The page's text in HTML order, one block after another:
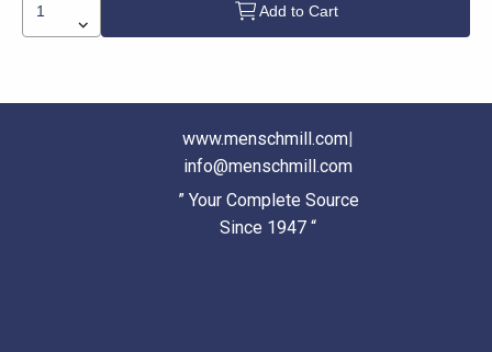
Add to Cart
www.menschmill.com|
info@menschmill.com
” Your Complete Source
Since 1947 “